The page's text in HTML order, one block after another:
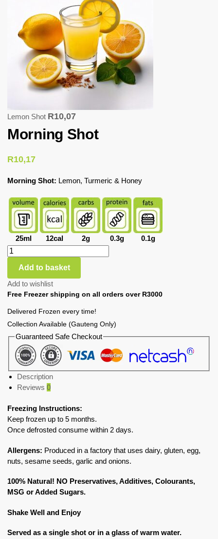
Lemon Shot R10,07
Morning Shot
R10,17
Morning Shot: Lemon, Turmeric & Honey
25ml 12cal 2g 0.3g 0.1g
Add to basket
Add to wishlist
Free Freezer shipping on all orders over R3000
Delivered Frozen every time!
Collection Available (Gauteng Only)
Guaranteed Safe Checkout
Description
Reviews 0
Freezing Instructions:
Keep frozen up to 5 months.
Once defrosted consume within 2 days.
Allergens: Produced in a factory that uses dairy, gluten, egg,
nuts, sesame seeds, garlic and onions.
100% Natural! NO Preservatives, Additives, Colourants,
MSG or Added Sugars.
Shake Well and Enjoy
Served as a single shot or in a glass of warm water.